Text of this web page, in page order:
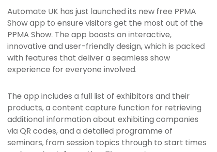
Automate UK has just launched its new free PPMA
Show app to ensure visitors get the most out of the
PPMA Show. The app boasts an interactive,
innovative and user-friendly design, which is packed
with features that deliver a seamless show
experience for everyone involved.
The app includes a full list of exhibitors and their
products, a content capture function for retrieving
additional information about exhibiting companies
via QR codes, and a detailed programme of
seminars, from session topics through to start times